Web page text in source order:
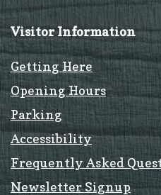
Visitor Information
Getting Here
Opening Hours
Parking
Accessibility
Frequently Asked
Newsletter Signup